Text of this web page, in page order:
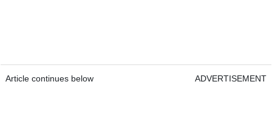
Article continues below ADVERTISEMENT